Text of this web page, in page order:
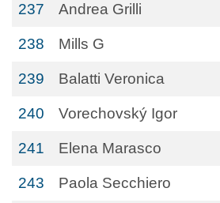
237 Andrea Grilli
238 Mills G
239 Balatti Veronica
240 Vorechovský Igor
241 Elena Marasco
243 Paola Secchiero